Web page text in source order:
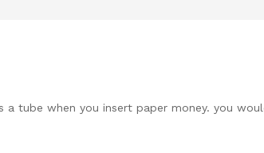
a tube when you insert paper money. you